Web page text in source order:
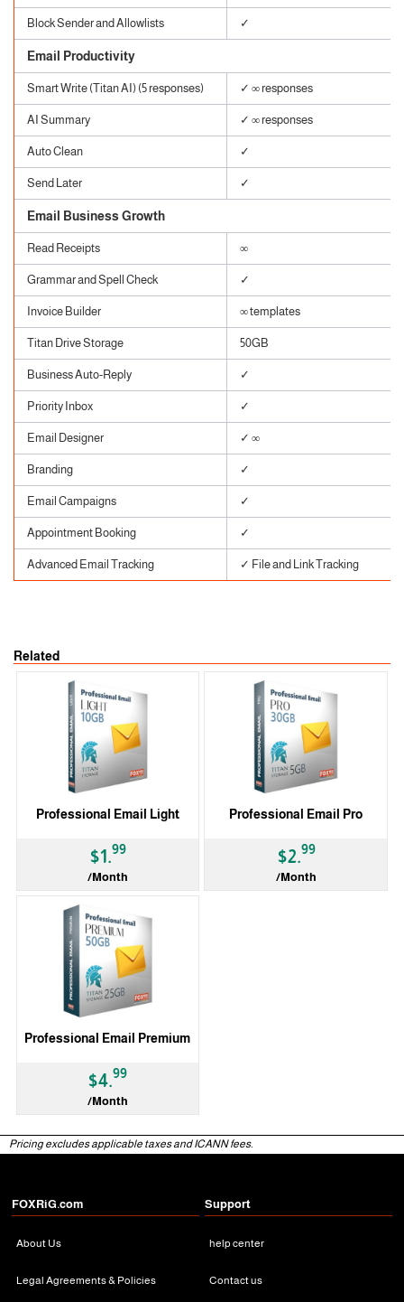
Block Sender and Allowlists ✓
Email Productivity
Smart Write (Titan AI) (5 responses) ✓ ∞ responses
AI Summary ✓ ∞ responses
Auto Clean ✓
Send Later ✓
Email Business Growth
Read Receipts ∞
Grammar and Spell Check ✓
Invoice Builder ∞ templates
Titan Drive Storage 50GB
Business Auto-Reply ✓
Priority Inbox ✓
Email Designer ✓ ∞
Branding ✓
Email Campaigns ✓
Appointment Booking ✓
Advanced Email Tracking ✓ File and Link Tracking
Related
Professional Email Light
$1.99
/Month
Professional Email Pro
$2.99
/Month
Professional Email Premium
$4.99
/Month
Pricing excludes applicable taxes and ICANN fees.
FOXRiG.com
About Us
Legal Agreements & Policies
Support
help center
Contact us